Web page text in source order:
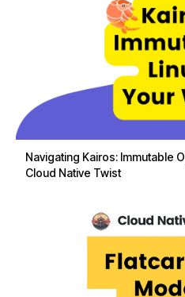
Navigating Kairos: Immutable
Cloud Native Twist